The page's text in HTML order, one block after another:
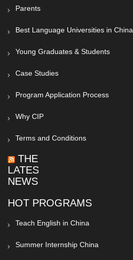
Parents
Best Language Universities in China
Young Graduates & Students
Case Studies
Program Application Process
Why CIP
Terms and Conditions
THE
LATEST
NEWS
HOT PROGRAMS
Teach English in China
Summer Internship China